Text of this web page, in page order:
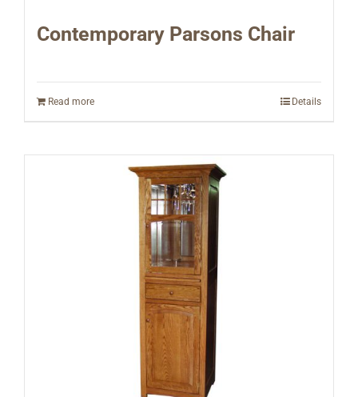
Contemporary Parsons Chair
Read more Details